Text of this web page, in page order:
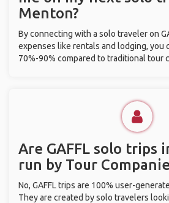
Menton?
By connecting with a solo traveler on
expenses like rentals and lodging, you
70%-90% compared to traditional tour
Are GAFFL solo trips
run by Tour
No, GAFFL trips are 100% user-
They are created by solo travelers